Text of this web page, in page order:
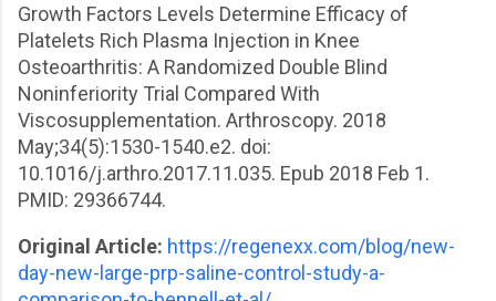
Growth Factors Levels Determine Efficacy of
Platelets Rich Plasma Injection in Knee
Osteoarthritis: A Randomized Double Blind
Noninferiority Trial Compared With
Viscosupplementation. Arthroscopy. 2018
May;34(5):1530-1540.e2. doi:
10.1016/j.arthro.2017.11.035. Epub 2018 Feb 1.
PMID: 29366744.
Original Article: https://regenexx.com/blog/new-
day-new-large-prp-saline-control-study-a-